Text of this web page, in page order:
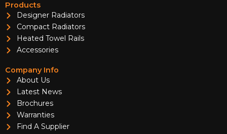
Products
Designer Radiators
Compact Radiators
Heated Towel Rails
Accessories
Company Info
About Us
Latest News
Brochures
Warranties
Find A Supplier